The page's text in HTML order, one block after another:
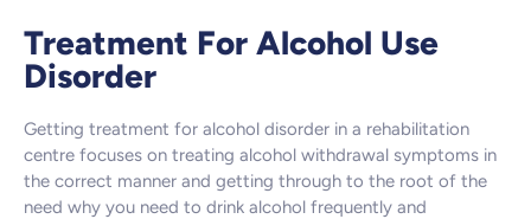
Treatment For Alcohol Use
Disorder
Getting treatment for alcohol disorder in a rehabilitation
centre focuses on treating alcohol withdrawal symptoms in
the correct manner and getting through to the root of the
need why you need to drink alcohol frequently and